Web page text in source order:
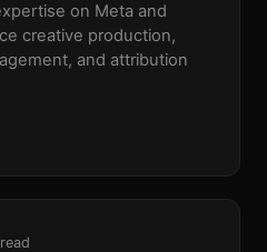
on Meta and
creative production,
and attribution